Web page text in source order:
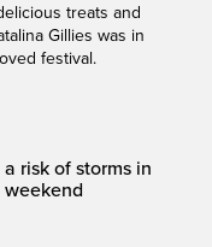
treats and
Gillies was in
festival.
risk of storms in
weekend